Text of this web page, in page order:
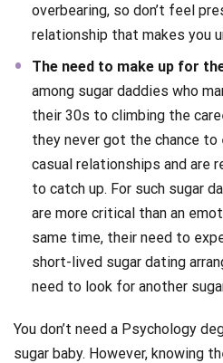
overbearing, so don’t feel
relationship that makes you
The need to make up for
among sugar daddies who
their 30s to climbing the
they never got the chance
casual relationships and are
to catch up. For such sugar
are more critical than an
same time, their need to
short-lived sugar dating
need to look for another
You don’t need a Psychology
sugar baby. However, knowing